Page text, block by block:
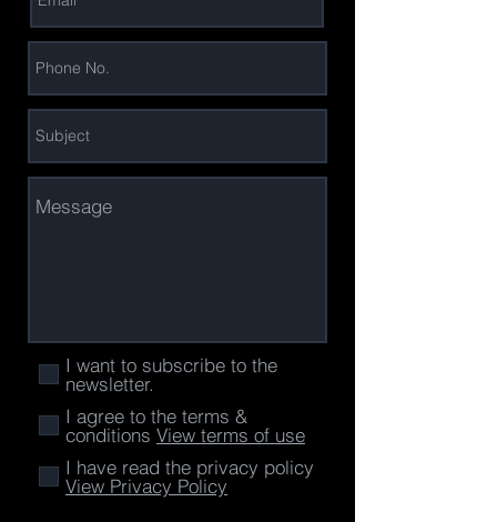
I want to subscribe to the
newsletter.
I agree to the terms &
conditions View terms of use
I have read the privacy policy
View Privacy Policy